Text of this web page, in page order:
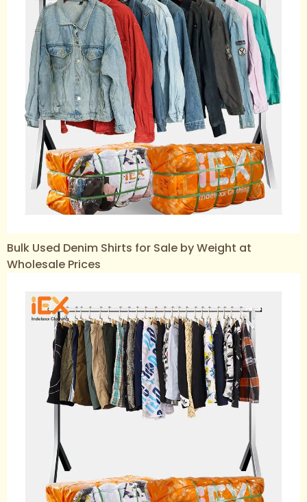
Bulk Used Denim Shirts for Sale by Weight at
Wholesale Prices